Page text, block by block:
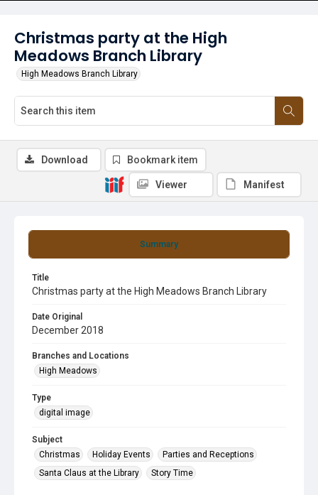
Christmas party at the High
Meadows Branch Library
High Meadows Branch Library
Summary
Title
Christmas party at the High Meadows Branch Library
Date Original
December 2018
Branches and Locations
High Meadows
Type
digital image
Subject
Christmas
Holiday Events
Parties and Receptions
Santa Claus at the Library
Story Time
Download Bookmark item
Viewer Manifest